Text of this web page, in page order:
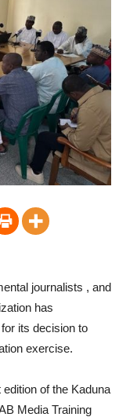
journalists , and
has
its decision to
exercise.
of the Kaduna
Media Training